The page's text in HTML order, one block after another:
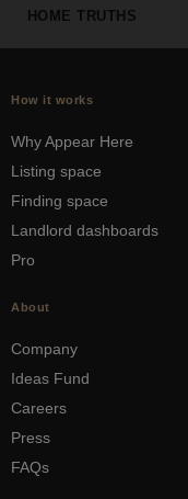
HOME TRUTHS
How it works
Why Appear Here
Listing space
Finding space
Landlord dashboards
Pro
About
Company
Ideas Fund
Careers
Press
FAQs